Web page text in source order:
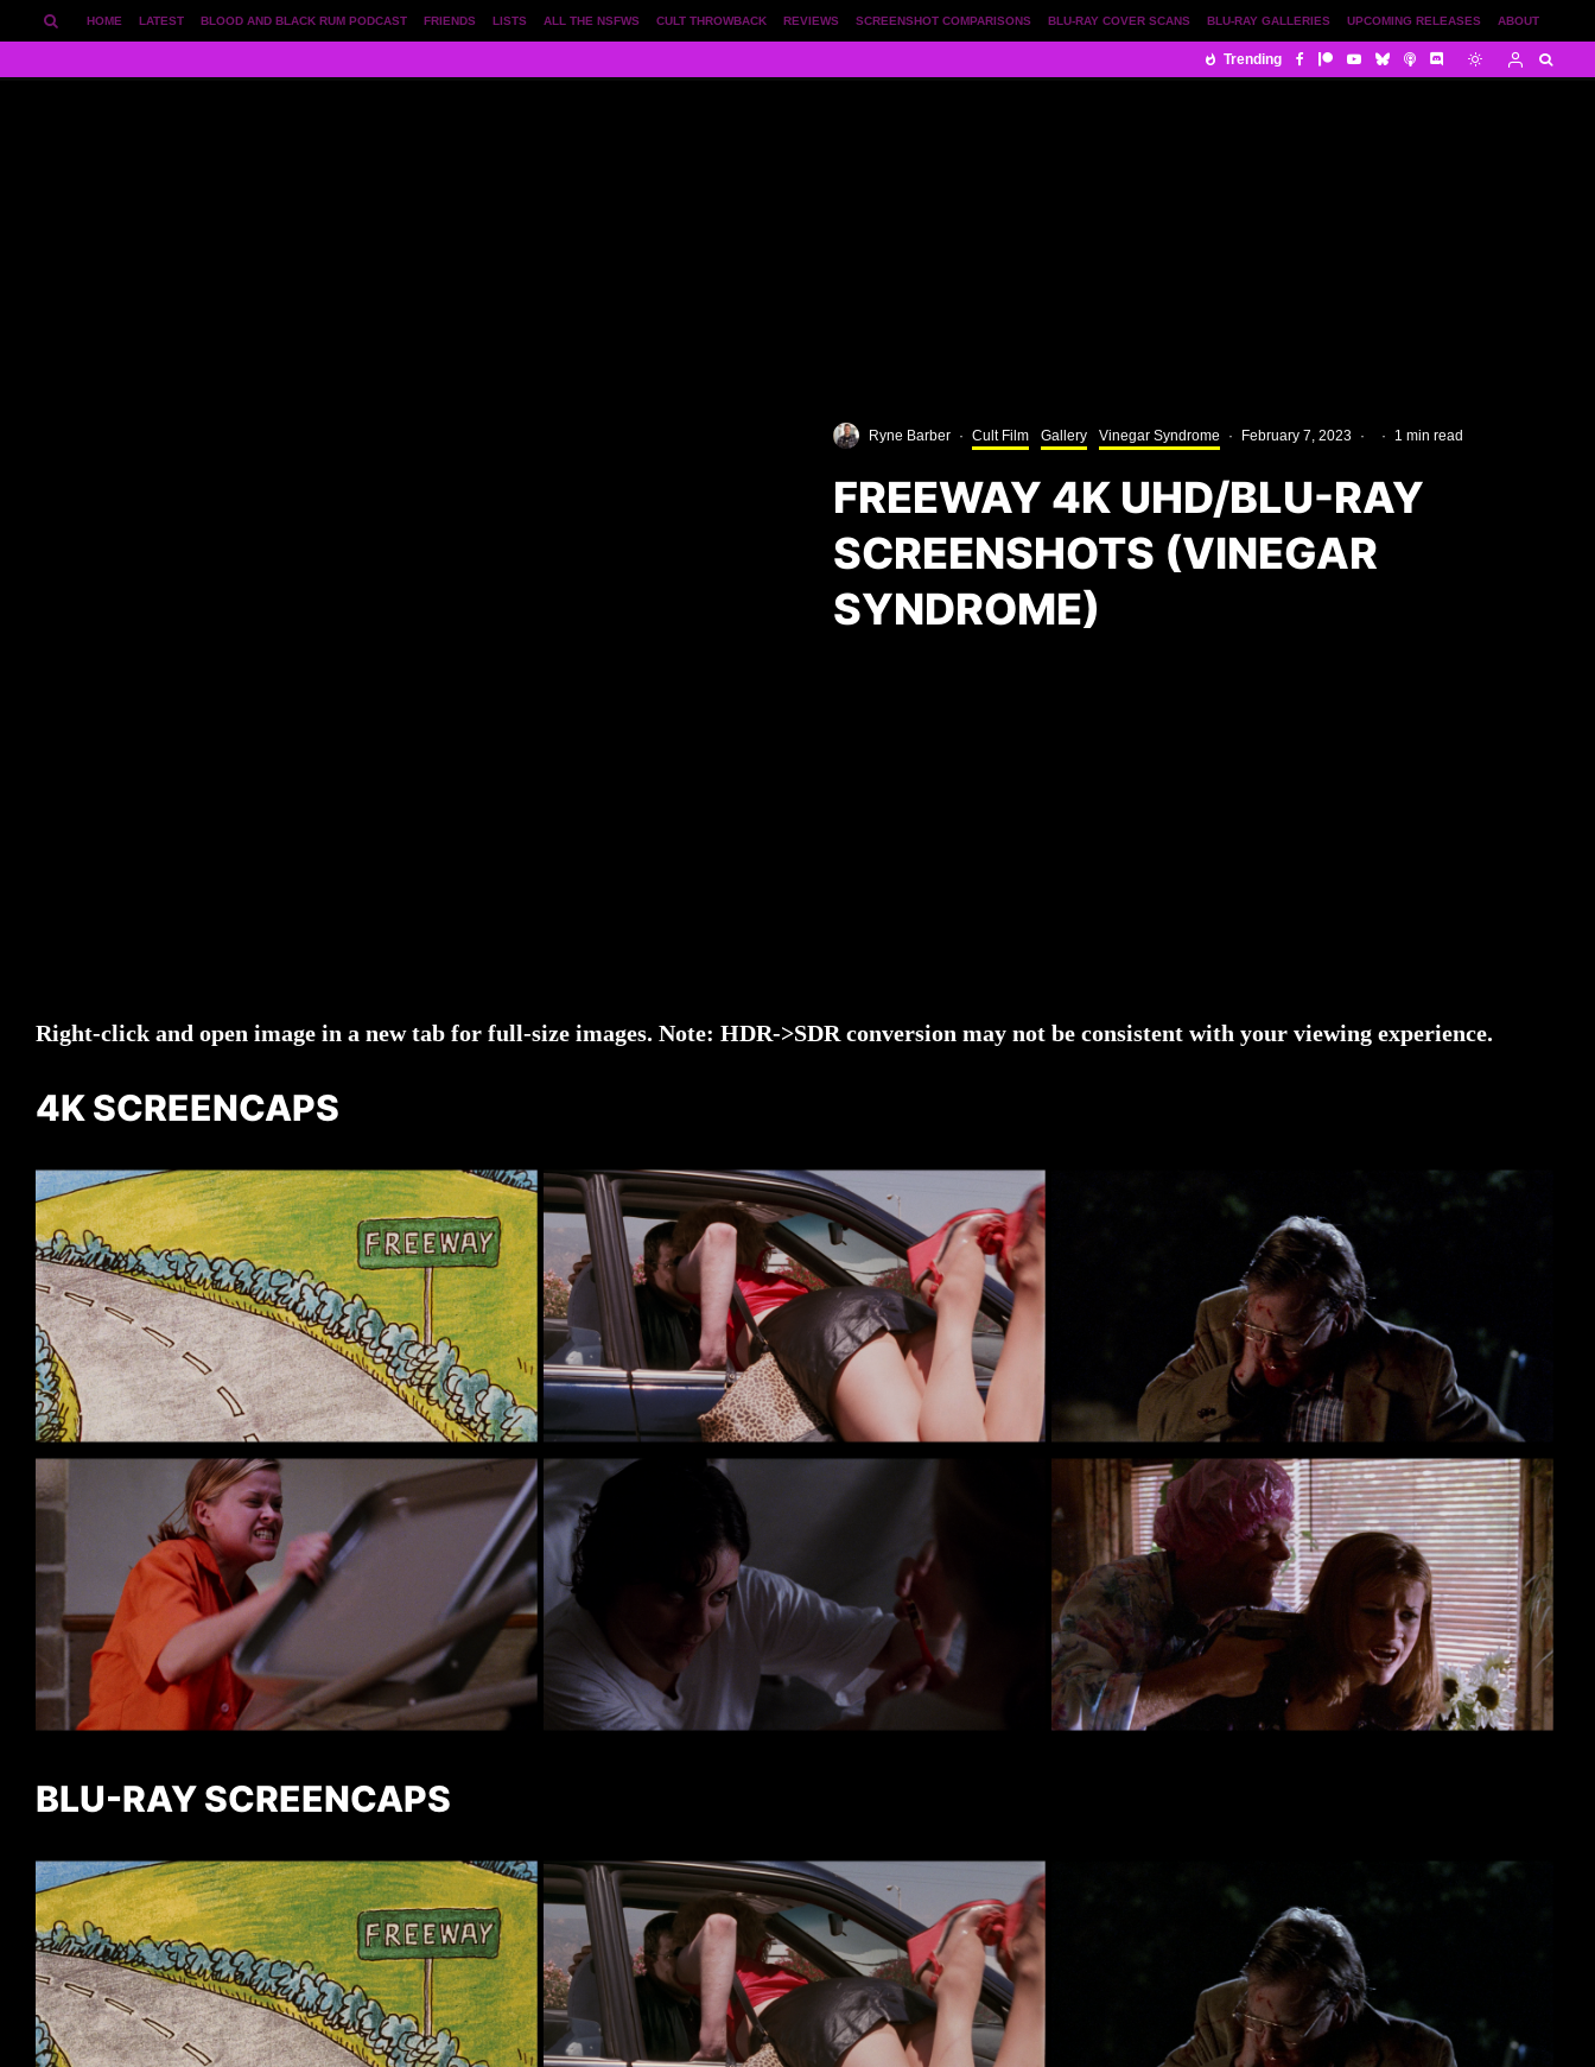
ABOUT
UPCOMING RELEASES
BLU-RAY GALLERIES
BLU-RAY COVER SCANS
SCREENSHOT COMPARISONS
REVIEWS
CULT THROWBACK
ALL THE NSFWS
LISTS
FRIENDS
BLOOD AND BLACK RUM PODCAST
LATEST
HOME
Trending
Ryne Barber · Cult Film Gallery Vinegar Syndrome · February 7, 2023 · · 1 min read
FREEWAY 4K UHD/BLU-RAY
SCREENSHOTS (VINEGAR
SYNDROME)
Right-click and open image in a new tab for full-size images. Note: HDR->SDR conversion may not be consistent with your viewing experience.
4K SCREENCAPS
BLU-RAY SCREENCAPS